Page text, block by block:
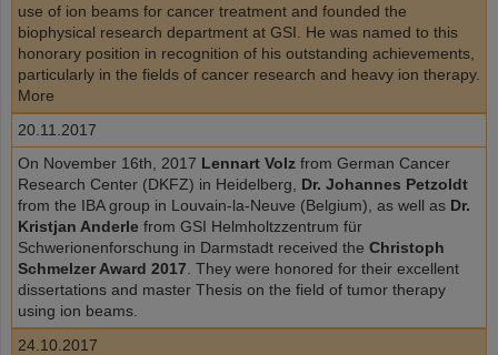
use of ion beams for cancer treatment and founded the
biophysical research department at GSI. He was named to this
honorary position in recognition of his outstanding achievements,
particularly in the fields of cancer research and heavy ion therapy.
More
20.11.2017
On November 16th, 2017 Lennart Volz from German Cancer
Research Center (DKFZ) in Heidelberg, Dr. Johannes Petzoldt
from the IBA group in Louvain-la-Neuve (Belgium), as well as Dr.
Kristjan Anderle from GSI Helmholtzzentrum für
Schwerionenforschung in Darmstadt received the Christoph
Schmelzer Award 2017 . They were honored for their excellent
dissertations and master Thesis on the field of tumor therapy
using ion beams.
24.10.2017